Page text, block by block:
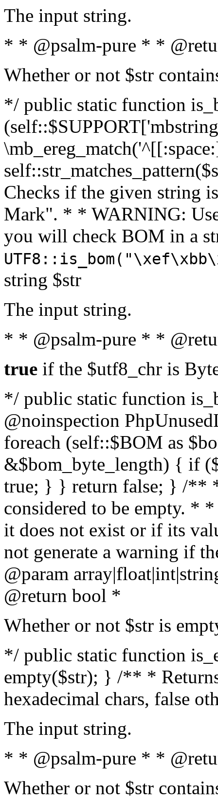
The input string.
* * @psalm-pure * *
Whether or not $str
*/ public static function
Checks if the given string
Mark". * * WARNING:
you will check BOM in a
string $str
The input string.
* * @psalm-pure * *
true if the $utf8_chr is
*/ public static function
@noinspection
foreach (self::$BOM as
&$bom_byte_length) { if
true; } } return false; } /**
considered to be empty. *
it does not exist or if its
not generate a warning if
@param array
@return bool *
Whether or not $str is
*/ public static function
empty($str); } /** *
hexadecimal chars, false
The input string.
* * @psalm-pure * *
Whether or not $str